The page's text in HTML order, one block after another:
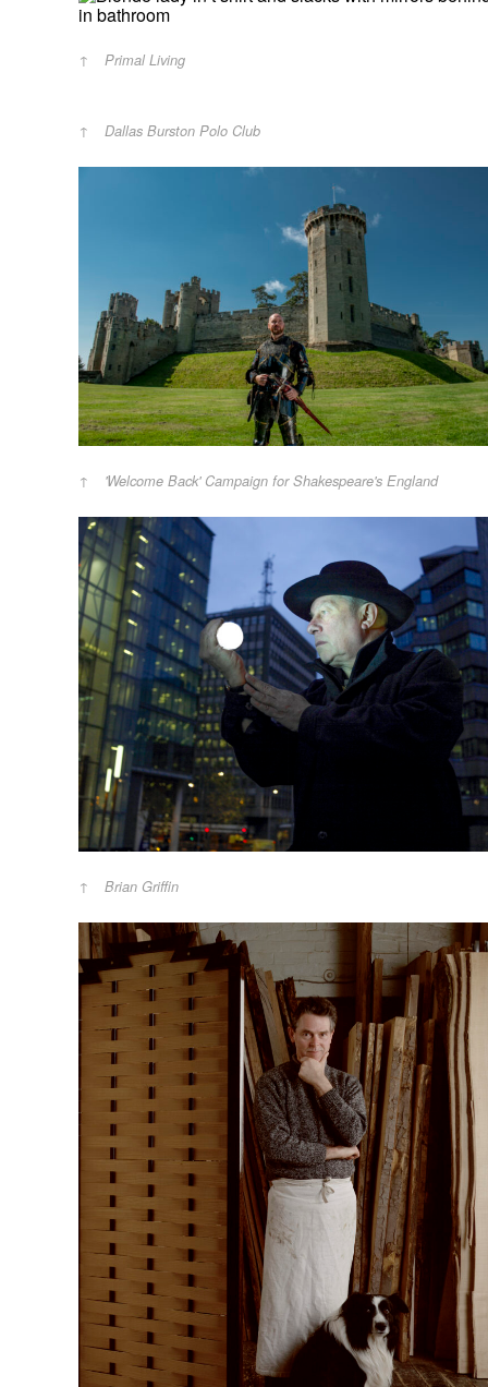
Primal Living
Dallas Burston Polo Club
'Welcome Back' Campaign for Shakespeare's England
Brian Griffin